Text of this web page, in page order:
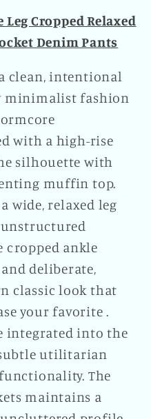
Cropped Relaxed
Denim Pants
clean, intentional
minimalist fashion
with a high-rise
silhouette with
muffin top.
wide, relaxed leg
unstructured
cropped ankle
deliberate,
classic look that
your favorite .
integrated into the
utilitarian
The
maintains a